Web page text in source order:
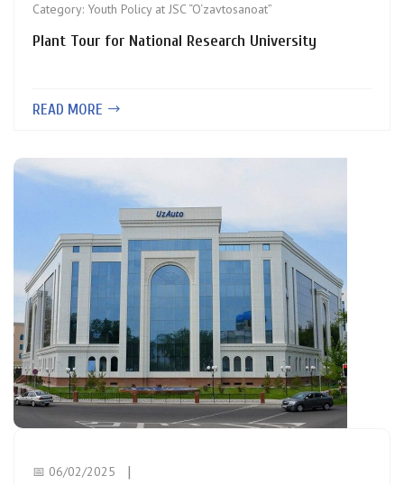
Category: Youth Policy at JSC “O‘zavtosanoat”
Plant Tour for National Research University
READ MORE
📅 06/02/2025